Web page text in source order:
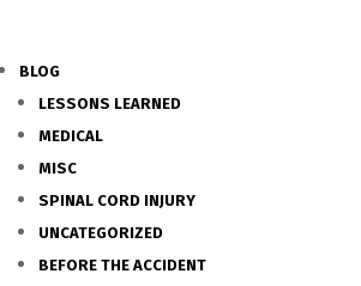
BLOG
LESSONS LEARNED
MEDICAL
MISC
SPINAL CORD INJURY
UNCATEGORIZED
BEFORE THE ACCIDENT